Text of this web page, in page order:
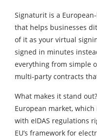
Signaturit is a
that helps businesses
of it as your virtual
signed in minutes
everything from simple
multi-party contracts
What makes it stand
European market, which
with eIDAS regulations
EU’s framework for